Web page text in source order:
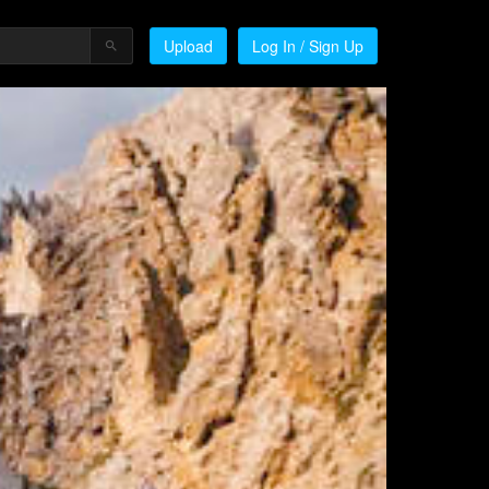
Upload Log In / Sign Up